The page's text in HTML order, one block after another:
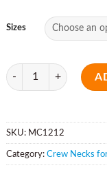
Sizes
Quantity
SKU: MC1212
Category: Crew Necks